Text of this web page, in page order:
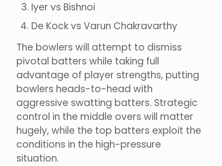
Iyer vs Bishnoi
De Kock vs Varun Chakravarthy
The bowlers will attempt to dismiss
pivotal batters while taking full
advantage of player strengths, putting
bowlers heads-to-head with
aggressive swatting batters. Strategic
control in the middle overs will matter
hugely, while the top batters exploit the
conditions in the high-pressure
situation.